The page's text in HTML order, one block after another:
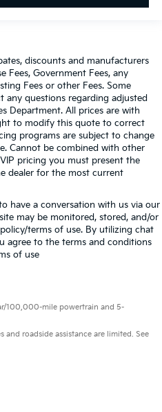
discounts and manufacturers
Fees, Government Fees, any
Fees or other Fees. Some
any questions regarding adjusted
Department. All prices are with
to modify this quote to correct
programs are subject to change
Cannot be combined with other
pricing you must present the
dealer for the most current
have a conversation with us via our
may be monitored, stored, and/or
terms of use. By utilizing chat
agree to the terms and conditions
of use
100,000-mile powertrain and 5-
roadside assistance are limited. See